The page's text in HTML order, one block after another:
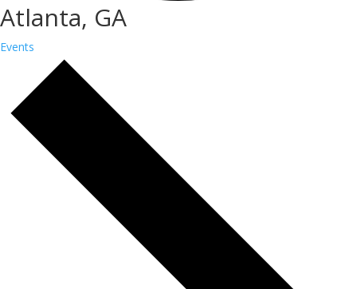
Atlanta, GA
Events